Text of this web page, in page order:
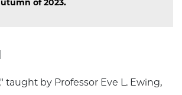
of 2023.
taught by Professor Eve L. Ewing,